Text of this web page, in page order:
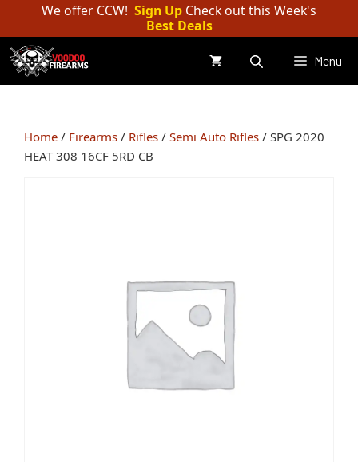
content
We offer CCW! Sign Up Check out this Week's
Best Deals
Menu
Home / Firearms / Rifles / Semi Auto Rifles / SPG 2020
HEAT 308 16CF 5RD CB